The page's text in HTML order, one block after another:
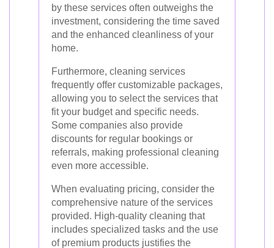
by these services often outweighs the
investment, considering the time saved
and the enhanced cleanliness of your
home.
Furthermore, cleaning services
frequently offer customizable packages,
allowing you to select the services that
fit your budget and specific needs.
Some companies also provide
discounts for regular bookings or
referrals, making professional cleaning
even more accessible.
When evaluating pricing, consider the
comprehensive nature of the services
provided. High-quality cleaning that
includes specialized tasks and the use
of premium products justifies the